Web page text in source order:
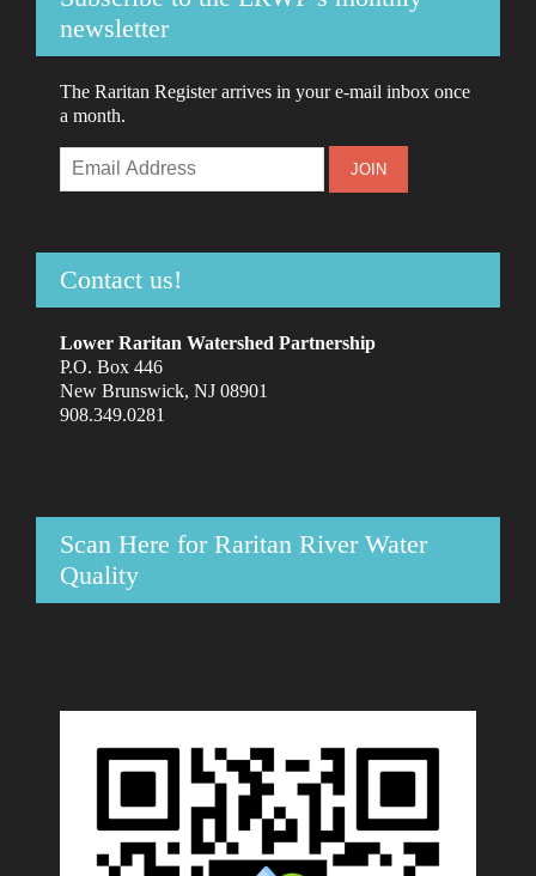
newsletter
The Raritan Register arrives in your e-mail inbox once
a month.
Contact us!
Lower Raritan Watershed Partnership
P.O. Box 446
New Brunswick, NJ 08901
908.349.0281
Scan Here for Raritan River Water
Quality